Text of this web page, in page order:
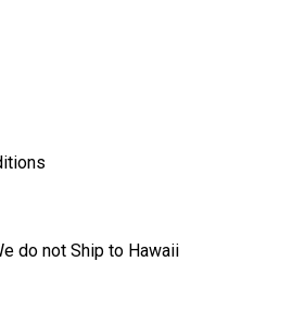
do not Ship to Hawaii